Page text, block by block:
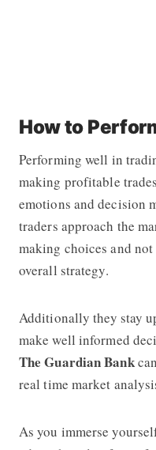
How to
Performing well in
making profitable
emotions and decision
traders approach the
making choices and
overall strategy.
Additionally they stay
make well informed
The Guardian Bank
real time market
As you immerse